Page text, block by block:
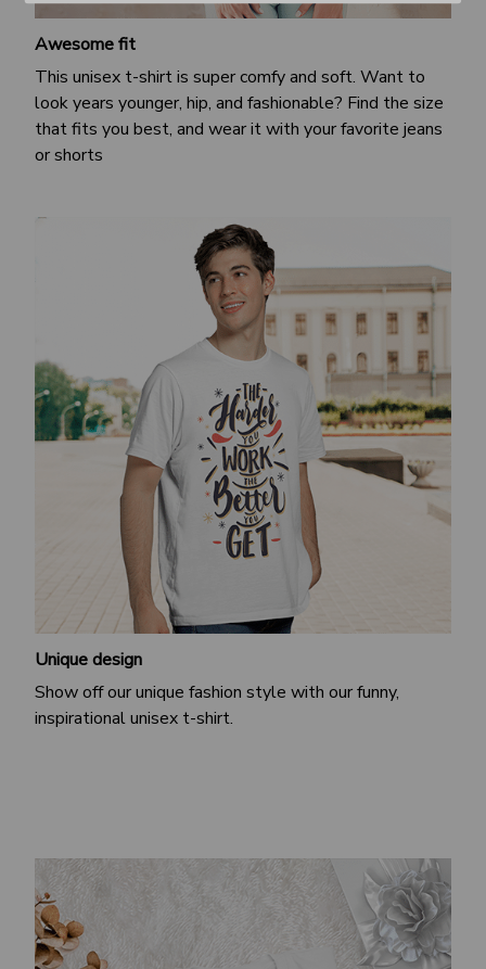
Awesome fit
This unisex t-shirt is super comfy and soft. Want to
look years younger, hip, and fashionable? Find the size
that fits you best, and wear it with your favorite jeans
or shorts
Unique design
Show off our unique fashion style with our funny,
inspirational unisex t-shirt.